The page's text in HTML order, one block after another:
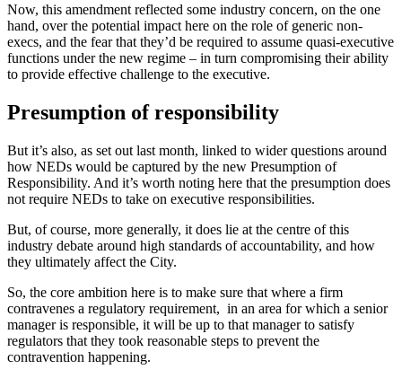
Now, this amendment reflected some industry concern, on the one
hand, over the potential impact here on the role of generic non-
execs, and the fear that they’d be required to assume quasi-executive
functions under the new regime – in turn compromising their ability
to provide effective challenge to the executive.
Presumption of responsibility
But it’s also, as set out last month, linked to wider questions around
how NEDs would be captured by the new Presumption of
Responsibility. And it’s worth noting here that the presumption does
not require NEDs to take on executive responsibilities.
But, of course, more generally, it does lie at the centre of this
industry debate around high standards of accountability, and how
they ultimately affect the City.
So, the core ambition here is to make sure that where a firm
contravenes a regulatory requirement, in an area for which a senior
manager is responsible, it will be up to that manager to satisfy
regulators that they took reasonable steps to prevent the
contravention happening.